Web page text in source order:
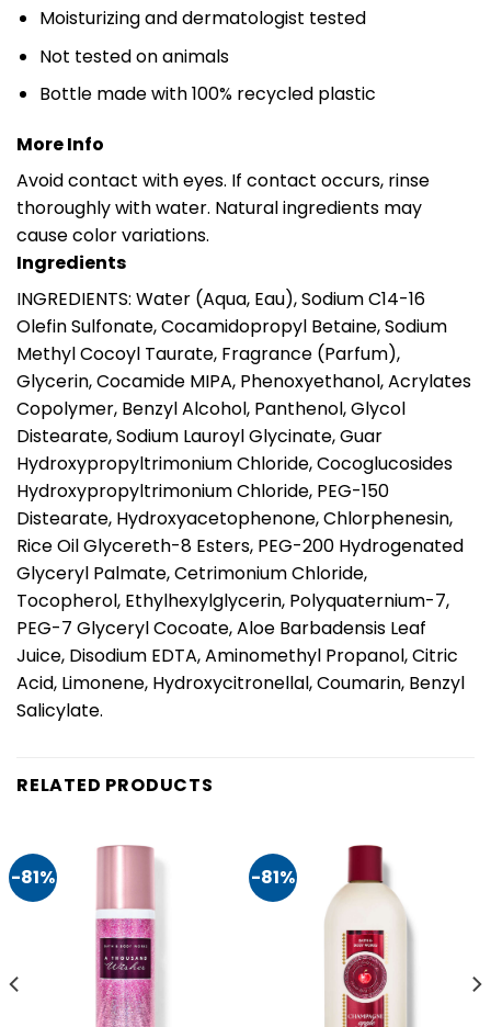
Moisturizing and dermatologist tested
Not tested on animals
Bottle made with 100% recycled plastic
More Info
Avoid contact with eyes. If contact occurs, rinse
thoroughly with water. Natural ingredients may
cause color variations.
Ingredients
INGREDIENTS: Water (Aqua, Eau), Sodium C14-16
Olefin Sulfonate, Cocamidopropyl Betaine, Sodium
Methyl Cocoyl Taurate, Fragrance (Parfum),
Glycerin, Cocamide MIPA, Phenoxyethanol, Acrylates
Copolymer, Benzyl Alcohol, Panthenol, Glycol
Distearate, Sodium Lauroyl Glycinate, Guar
Hydroxypropyltrimonium Chloride, Cocoglucosides
Hydroxypropyltrimonium Chloride, PEG-150
Distearate, Hydroxyacetophenone, Chlorphenesin,
Rice Oil Glycereth-8 Esters, PEG-200 Hydrogenated
Glyceryl Palmate, Cetrimonium Chloride,
Tocopherol, Ethylhexylglycerin, Polyquaternium-7,
PEG-7 Glyceryl Cocoate, Aloe Barbadensis Leaf
Juice, Disodium EDTA, Aminomethyl Propanol, Citric
Acid, Limonene, Hydroxycitronellal, Coumarin, Benzyl
Salicylate.
RELATED PRODUCTS
-81% -81%